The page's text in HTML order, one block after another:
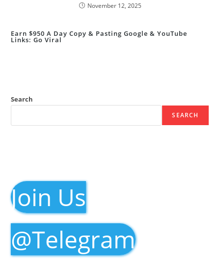
November 12, 2025
Earn $950 A Day Copy & Pasting Google & YouTube
Links: Go Viral
Search
SEARCH
Join Us
@Telegram